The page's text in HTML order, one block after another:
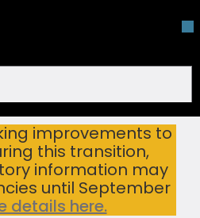
improvements to
this transition,
information may
until September
details here.
BLANCO 401397 PRECIS U SUPER SINGLE UNDERMOUNT SINK CINDER